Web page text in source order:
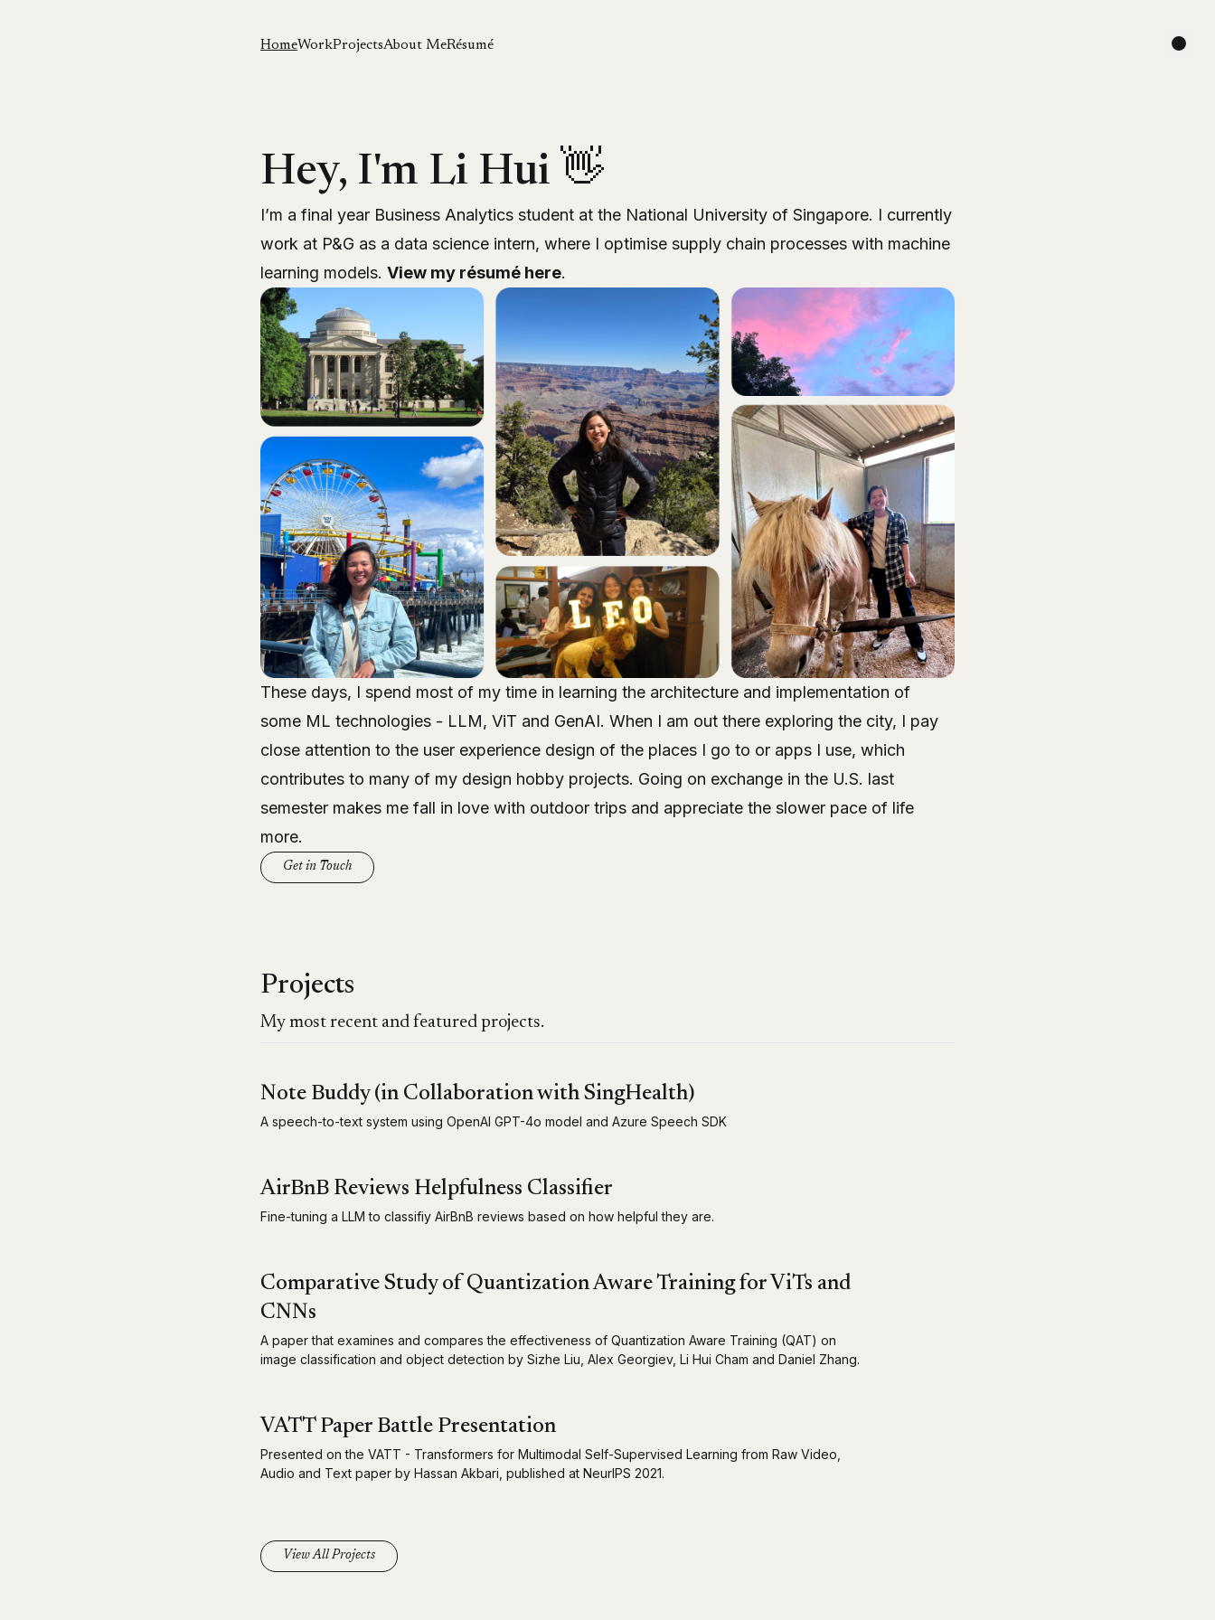
HomeWorkProjectsAbout MeRésumé
Hey, I'm Li Hui 👋
I’m a final year Business Analytics student at the National University of Singapore. I currently
work at P&G as a data science intern, where I optimise supply chain processes with machine
learning models. View my résumé here.
These days, I spend most of my time in learning the architecture and implementation of
some ML technologies - LLM, ViT and GenAI. When I am out there exploring the city, I pay
close attention to the user experience design of the places I go to or apps I use, which
contributes to many of my design hobby projects. Going on exchange in the U.S. last
semester makes me fall in love with outdoor trips and appreciate the slower pace of life
more.
Get in Touch
Projects
My most recent and featured projects.
Note Buddy (in Collaboration with SingHealth)
A speech-to-text system using OpenAI GPT-4o model and Azure Speech SDK
AirBnB Reviews Helpfulness Classifier
Fine-tuning a LLM to classifiy AirBnB reviews based on how helpful they are.
Comparative Study of Quantization Aware Training for ViTs and
CNNs
A paper that examines and compares the effectiveness of Quantization Aware Training (QAT) on
image classification and object detection by Sizhe Liu, Alex Georgiev, Li Hui Cham and Daniel Zhang.
VATT Paper Battle Presentation
Presented on the VATT - Transformers for Multimodal Self-Supervised Learning from Raw Video,
Audio and Text paper by Hassan Akbari, published at NeurIPS 2021.
View All Projects